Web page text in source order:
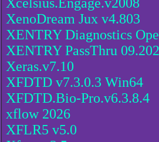
XenoDream Jux v4.803
XENTRY Diagnostics
XENTRY PassThru
Xeras.v7.10
XFDTD v7.3.0.3 Win64
XFDTD.Bio-Pro.v6.3.8.4
xflow 2026
XFLR5 v5.0